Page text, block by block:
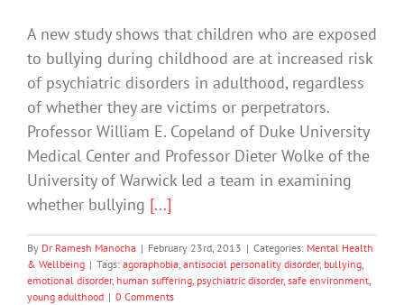
A new study shows that children who are exposed
to bullying during childhood are at increased risk
of psychiatric disorders in adulthood, regardless
of whether they are victims or perpetrators.
Professor William E. Copeland of Duke University
Medical Center and Professor Dieter Wolke of the
University of Warwick led a team in examining
whether bullying [...]
By Dr Ramesh Manocha | February 23rd, 2013 | Categories: Mental Health
& Wellbeing | Tags: agoraphobia, antisocial personality disorder, bullying,
emotional disorder, human suffering, psychiatric disorder, safe environment,
young adulthood | 0 Comments